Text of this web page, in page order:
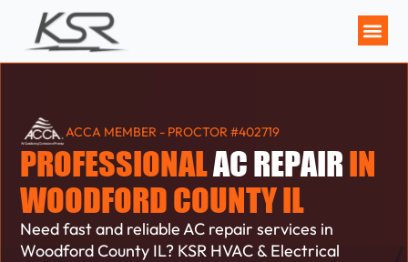
ACCA MEMBER - PROCTOR #402719
PROFESSIONALAC REPAIRIN
WOODFORD COUNTY IL
Need fast and reliable AC repair services in
Woodford County IL? KSR HVAC & Electrical